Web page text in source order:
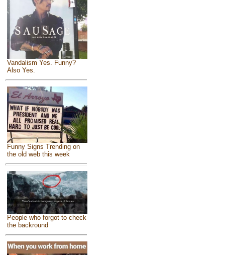
Vandalism Yes. Funny?
Also Yes.
Funny Signs Trending on
the old web this week
People who forgot to check
the backround